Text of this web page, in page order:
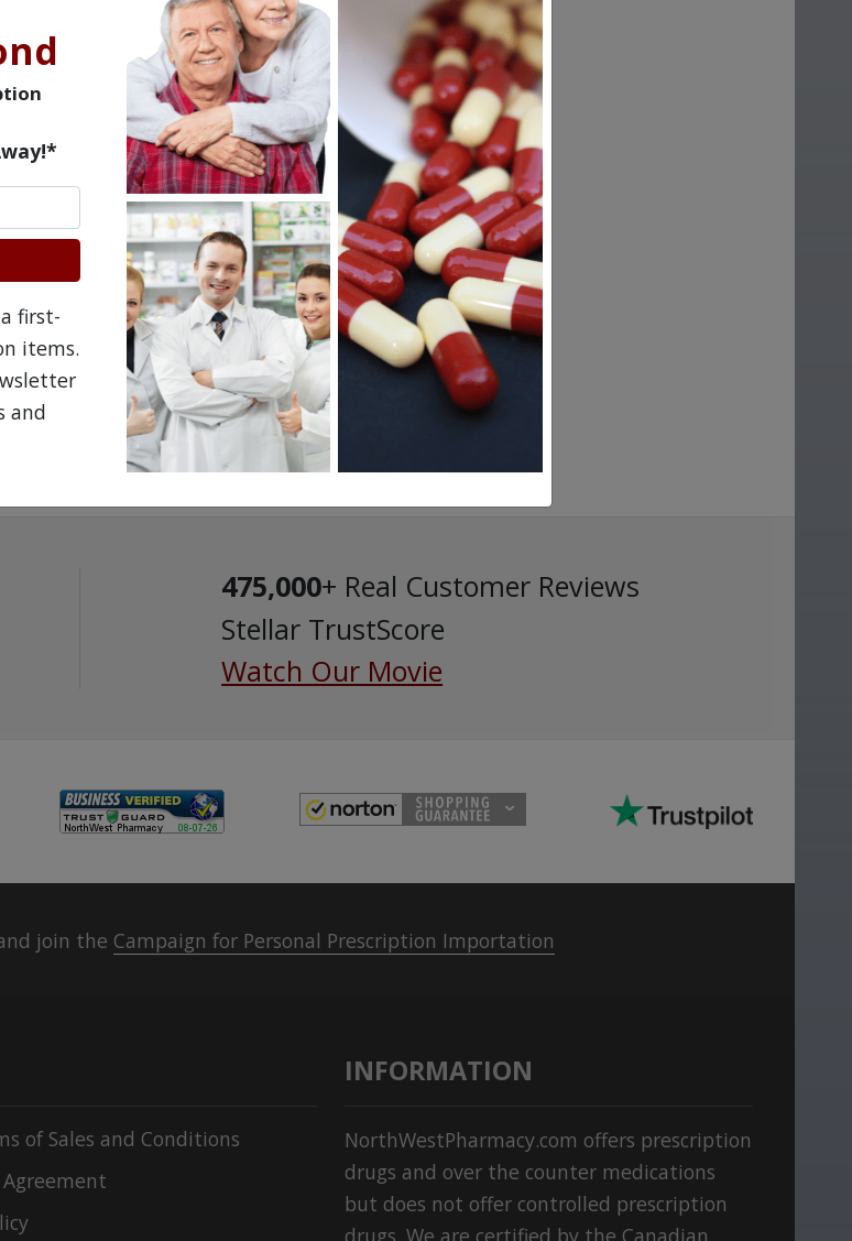
475,000+ Real Customer Reviews
Stellar TrustScore
Watch Our Movie
first-
items.
and
join the Campaign for Personal Prescription Importation
of Sales and Conditions
INFORMATION
NorthWestPharmacy.com offers prescription
drugs and over the counter medications
but does not offer controlled prescription